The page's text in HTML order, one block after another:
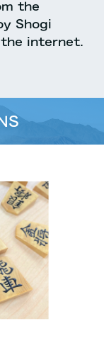
the
Shogi
internet.